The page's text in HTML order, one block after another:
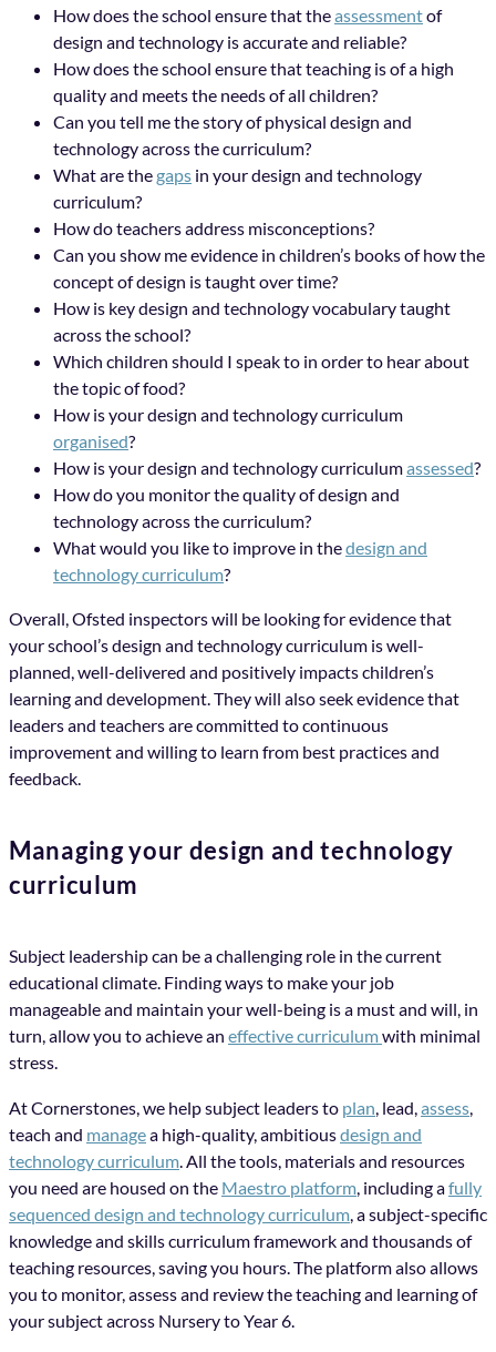
How does the school ensure that theassessmentof
design and technology is accurate and reliable?
How does the school ensure that teaching is of a high
quality and meets the needs of all children?
Can you tell me the story of physical design and
technology across the curriculum?
What are the gaps in your design and technology
curriculum?
How do teachers address misconceptions?
Can you show me evidence in children’s books of how the
concept of design is taught over time?
How is key design and technology vocabulary taught
across the school?
Which children should I speak to in order to hear about
the topic of food?
How is your design and technology curriculum
organised?
How is your design and technology curriculumassessed?
How do you monitor the quality of design and
technology across the curriculum?
What would you like to improve in thedesign and
technology curriculum?
Overall, Ofsted inspectors will be looking for evidence that
your school’s design and technology curriculum is well-
planned, well-delivered and positively impacts children’s
learning and development. They will also seek evidence that
leaders and teachers are committed to continuous
improvement and willing to learn from best practices and
feedback.
Managing your design and technology
curriculum
Subject leadership can be a challenging role in the current
educational climate. Finding ways to make your job
manageable and maintain your well-being is a must and will, in
turn, allow you to achieve an effective curriculumwith minimal
stress.
At Cornerstones, we help subject leaders to plan , lead, assess
teach and managea high-quality, ambitiousdesign and
technology curriculum . All the tools, materials and resources
you need are housed on the Maestro platform , including afully
sequenced design and technology curriculum , a subject-specific
knowledge and skills curriculum framework and thousands of
teaching resources, saving you hours. The platform also allows
you to monitor, assess and review the teaching and learning of
your subject across Nursery to Year 6.